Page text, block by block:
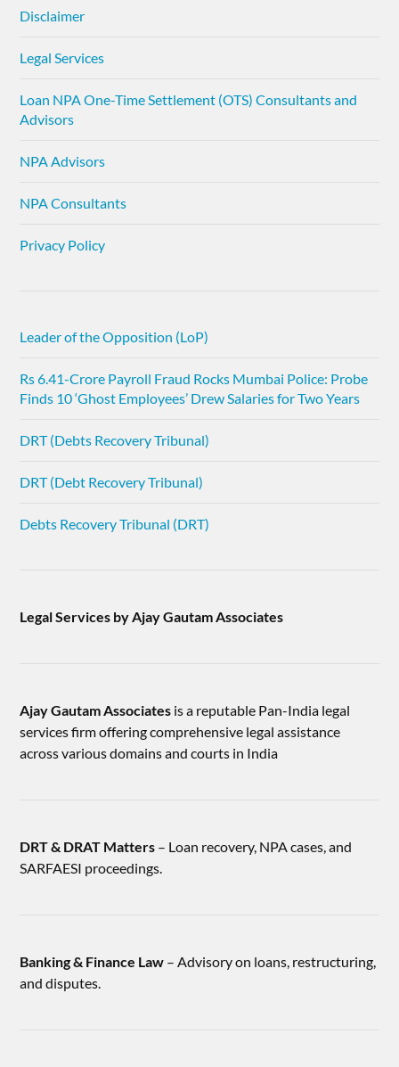
Disclaimer
Legal Services
Loan NPA One-Time Settlement (OTS) Consultants and
Advisors
NPA Advisors
NPA Consultants
Privacy Policy
Leader of the Opposition (LoP)
Rs 6.41-Crore Payroll Fraud Rocks Mumbai Police: Probe
Finds 10 ‘Ghost Employees’ Drew Salaries for Two Years
DRT (Debts Recovery Tribunal)
DRT (Debt Recovery Tribunal)
Debts Recovery Tribunal (DRT)
Legal Services by Ajay Gautam Associates
Ajay Gautam Associates is a reputable Pan-India legal
services firm offering comprehensive legal assistance
across various domains and courts in India
DRT & DRAT Matters – Loan recovery, NPA cases, and
SARFAESI proceedings.
Banking & Finance Law – Advisory on loans, restructuring,
and disputes.